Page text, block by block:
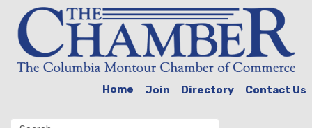
Home Join Directory Contact Us